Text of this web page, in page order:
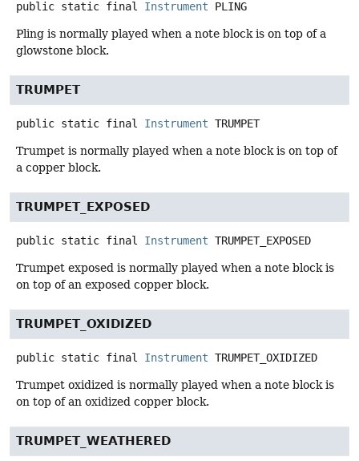
public static final Instrument PLING
Pling is normally played when a note block is on top of a
glowstone block.
TRUMPET
public static final Instrument TRUMPET
Trumpet is normally played when a note block is on top of
a copper block.
TRUMPET_EXPOSED
public static final Instrument TRUMPET_EXPOSED
Trumpet exposed is normally played when a note block is
on top of an exposed copper block.
TRUMPET_OXIDIZED
public static final Instrument TRUMPET_OXIDIZED
Trumpet oxidized is normally played when a note block is
on top of an oxidized copper block.
TRUMPET_WEATHERED